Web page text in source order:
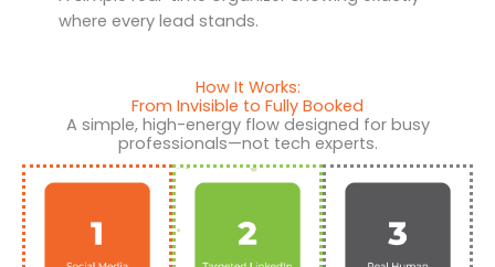
where every lead stands.
How It Works:
From Invisible to Fully Booked
A simple, high-energy flow designed for busy
professionals—not tech experts.